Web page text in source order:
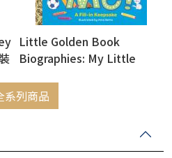
Little Golden Book
Biographies: My Little
(精裝版)
系列商品